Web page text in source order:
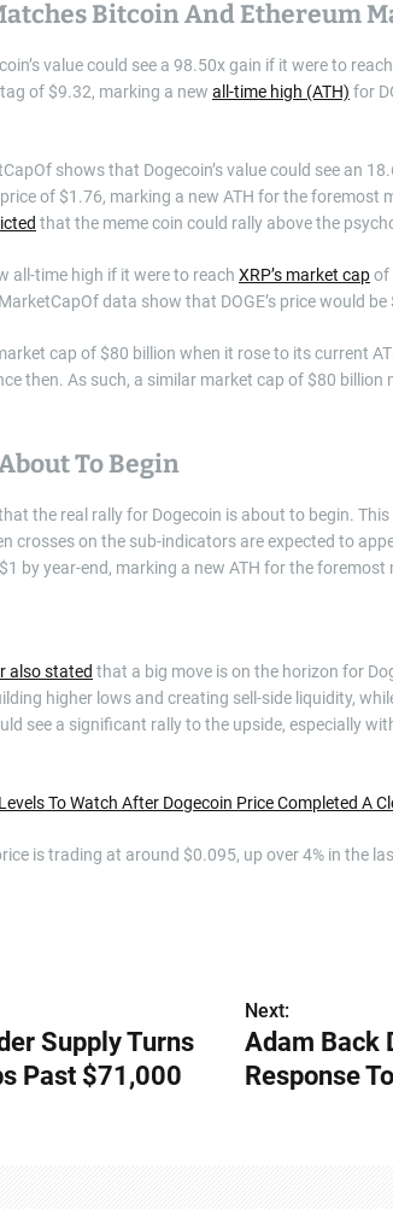
Bitcoin And Ethereum
value could see a 98.50x gain if it were to
of $9.32, marking a new all-time high (ATH) for
shows that Dogecoin’s value could see an
of $1.76, marking a new ATH for the
that the meme coin could rally above the
all-time high if it were to reach XRP’s market capof
data show that DOGE’s price would
cap of $80 billion when it rose to its current
then. As such, a similar market cap of $80
To Begin
the real rally for Dogecoin is about to begin.
crosses on the sub-indicators are expected to
by year-end, marking a new ATH for the foremost
also stated that a big move is on the horizon for
higher lows and creating sell-side liquidity,
see a significant rally to the upside, especially
To Watch After Dogecoin Price Completed A
is trading at around $0.095, up over 4% in the
Supply Turns
Past $71,000
Next:
Adam Back
Response